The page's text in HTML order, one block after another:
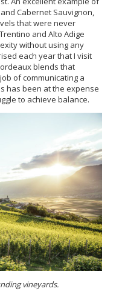
Cabernet Sauvignon,
that were never
and Alto Adige
without using any
each year that I visit
blends that
of communicating a
has been at the expense
to achieve balance.
vineyards.